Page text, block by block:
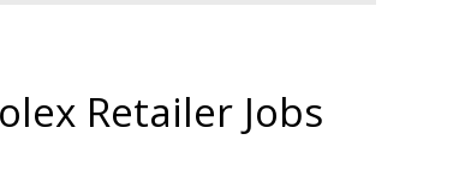
Retailer Jobs